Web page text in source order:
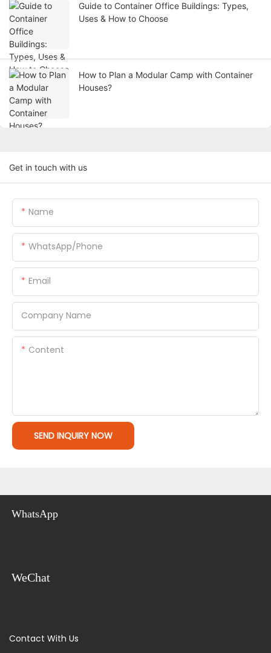
Guide to Container Office Buildings: Types,
Uses & How to Choose
How to Plan a Modular Camp with Container
Houses?
Get in touch with us
Name
WhatsApp/Phone
Email
Company Name
Content
SEND INQUIRY NOW
WhatsApp
WeChat
Contact With Us